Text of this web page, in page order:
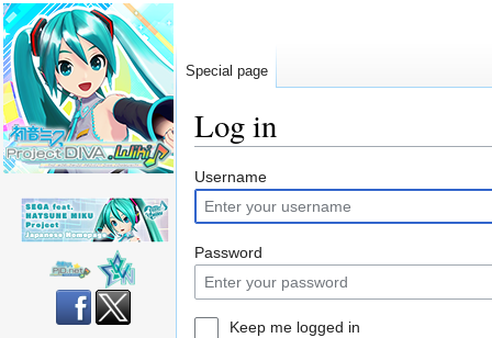
Log in
Jump
to
navigation
Jump
to
search
Username
Password
Keep me logged in
Special page